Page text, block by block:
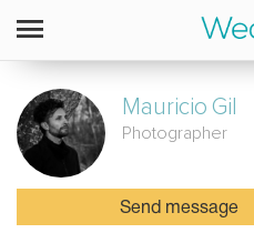
Mauricio Gil
Photographer
Send message